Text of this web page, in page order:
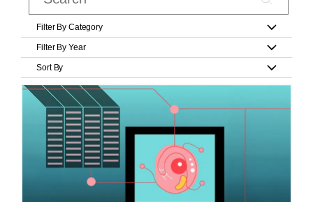
Filter By Category
Filter By Year
Sort By